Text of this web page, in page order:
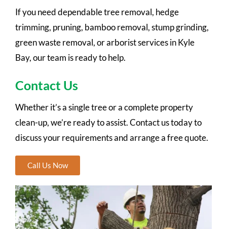
If you need dependable tree removal, hedge
trimming, pruning, bamboo removal, stump grinding,
green waste removal, or arborist services in Kyle
Bay, our team is ready to help.
Contact Us
Whether it’s a single tree or a complete property
clean-up, we’re ready to assist. Contact us today to
discuss your requirements and arrange a free quote.
Call Us Now